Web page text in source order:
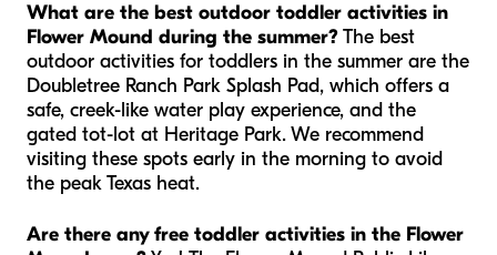
What are the best outdoor toddler activities in
Flower Mound during the summer?The best
outdoor activities for toddlers in the summer are the
Doubletree Ranch Park Splash Pad, which offers a
safe, creek-like water play experience, and the
gated tot-lot at Heritage Park. We recommend
visiting these spots early in the morning to avoid
the peak Texas heat.
Are there any free toddler activities in the Flower